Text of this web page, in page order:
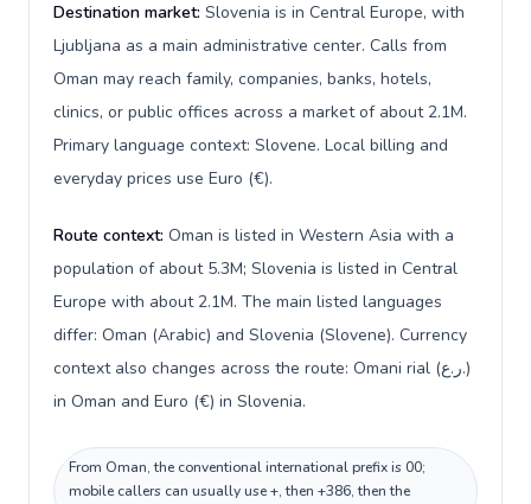
Destination market: Slovenia is in Central Europe, with
Ljubljana as a main administrative center. Calls from
Oman may reach family, companies, banks, hotels,
clinics, or public offices across a market of about 2.1M.
Primary language context: Slovene. Local billing and
everyday prices use Euro (€).
Route context: Oman is listed in Western Asia with a
population of about 5.3M; Slovenia is listed in Central
Europe with about 2.1M. The main listed languages
differ: Oman (Arabic) and Slovenia (Slovene). Currency
context also changes across the route: Omani rial (ر.ع.)
in Oman and Euro (€) in Slovenia.
From Oman, the conventional international prefix is 00;
mobile callers can usually use +, then +386, then the